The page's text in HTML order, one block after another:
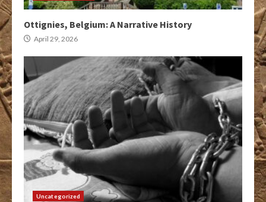
Ottignies, Belgium: A Narrative History
April 29, 2026
Uncategorized